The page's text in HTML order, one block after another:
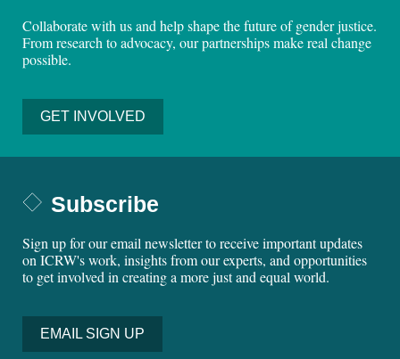
Collaborate with us and help shape the future of gender justice.
From research to advocacy, our partnerships make real change
possible.
GET INVOLVED
Subscribe
Sign up for our email newsletter to receive important updates
on ICRW's work, insights from our experts, and opportunities
to get involved in creating a more just and equal world.
EMAIL SIGN UP